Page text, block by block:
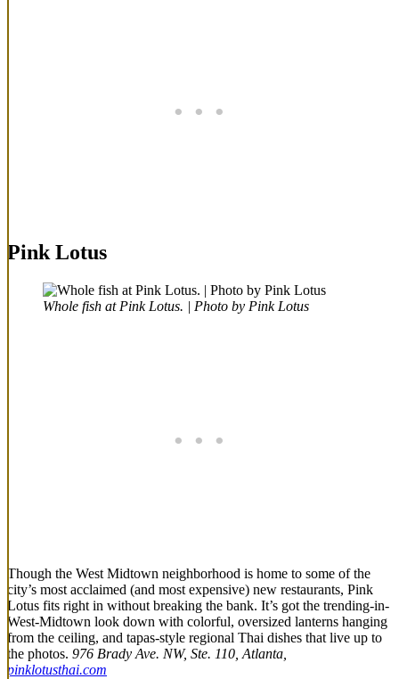
Pink Lotus
Whole fish at Pink Lotus. | Photo by Pink Lotus
Though the West Midtown neighborhood is home to some of the
city’s most acclaimed (and most expensive) new restaurants, Pink
Lotus fits right in without breaking the bank. It’s got the trending-in-
West-Midtown look down with colorful, oversized lanterns hanging
from the ceiling, and tapas-style regional Thai dishes that live up to
the photos. 976 Brady Ave. NW, Ste. 110, Atlanta,
pinklotusthai.com